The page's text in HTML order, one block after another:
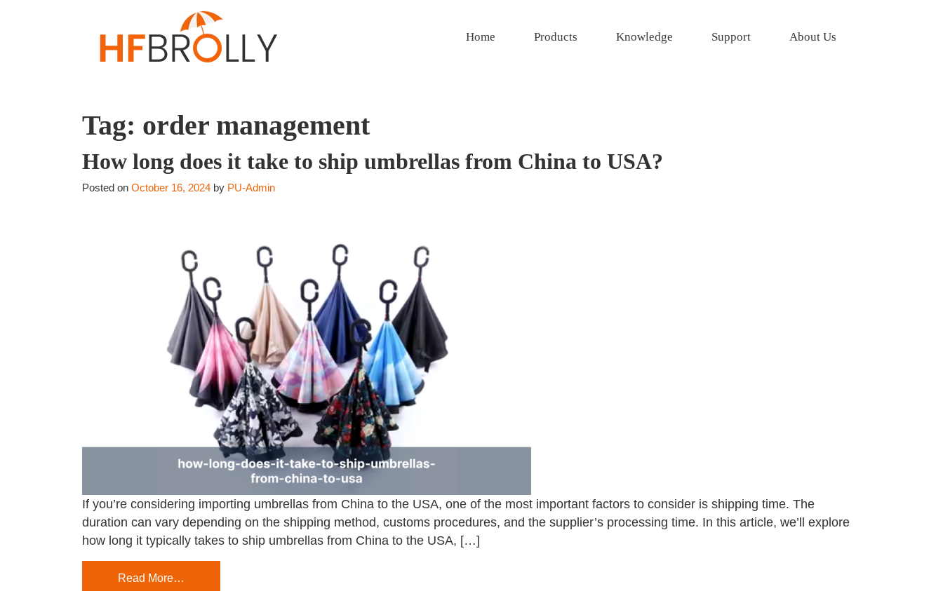
Home Products Knowledge Support About Us
Tag: order management
How long does it take to ship umbrellas from China to USA?
Posted on October 16, 2024 by PU-Admin
If you’re considering importing umbrellas from China to the USA, one of the most important factors to consider is shipping time. The
duration can vary depending on the shipping method, customs procedures, and the supplier’s processing time. In this article, we’ll explore
how long it typically takes to ship umbrellas from China to the USA, […]
Read More…